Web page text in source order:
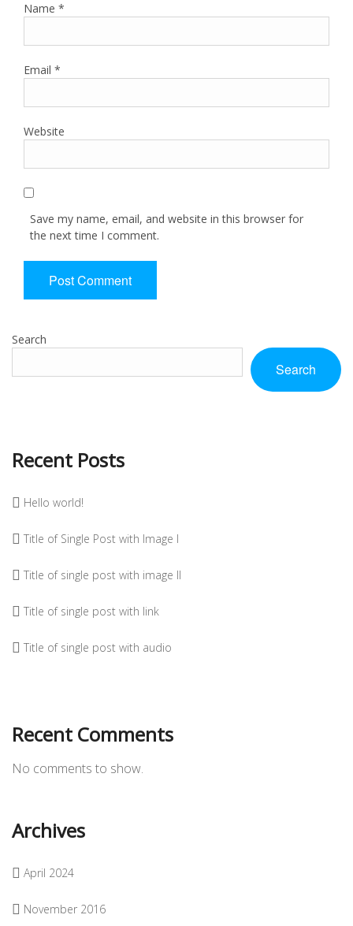
Name *
Email *
Website
Save my name, email, and website in this browser for
the next time I comment.
Search
Search
Recent Posts
Hello world!
Title of Single Post with Image I
Title of single post with image II
Title of single post with link
Title of single post with audio
Recent Comments
No comments to show.
Archives
April 2024
November 2016